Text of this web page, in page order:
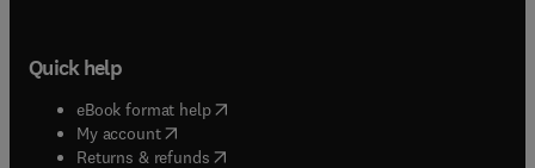
Quick help
eBook format help( opens in new tab/window
My account( opens in new tab/window
Returns & refunds( opens in new tab/window